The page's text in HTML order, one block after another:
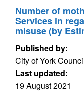
Number of
Services in
misuse (by
Published by:
City of York
Last updated:
19 August 2021